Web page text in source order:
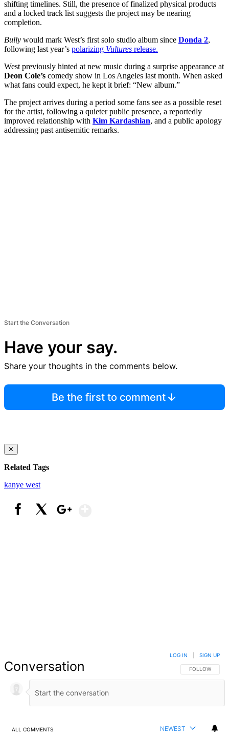
shifting timelines. Still, the presence of finalized physical products
and a locked track list suggests the project may be nearing
completion.
Bully would mark West’s first solo studio album since Donda 2,
following last year’s polarizing Vultures release.
West previously hinted at new music during a surprise appearance at
Deon Cole’s comedy show in Los Angeles last month. When asked
what fans could expect, he kept it brief: “New album.”
The project arrives during a period some fans see as a possible reset
for the artist, following a quieter public presence, a reportedly
improved relationship with Kim Kardashian, and a public apology
addressing past antisemitic remarks.
Start the Conversation
Have your say.
Share your thoughts in the comments below.
Be the first to comment
✕
Related Tags
kanye west
Conversation FOLLOW THIS
FOLLOW
LOG IN SIGN UP
ALL COMMENTS NEWEST